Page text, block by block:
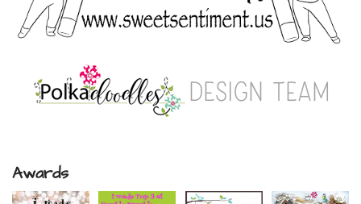
Awards